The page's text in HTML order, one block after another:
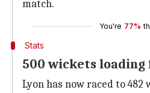
match.
You're 77%
Stats
500 wickets loading
Lyon has now raced to 482